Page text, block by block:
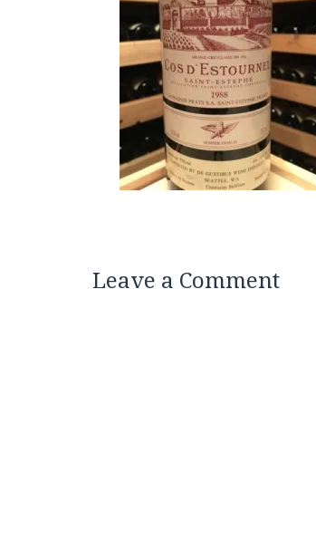
Leave a Comment